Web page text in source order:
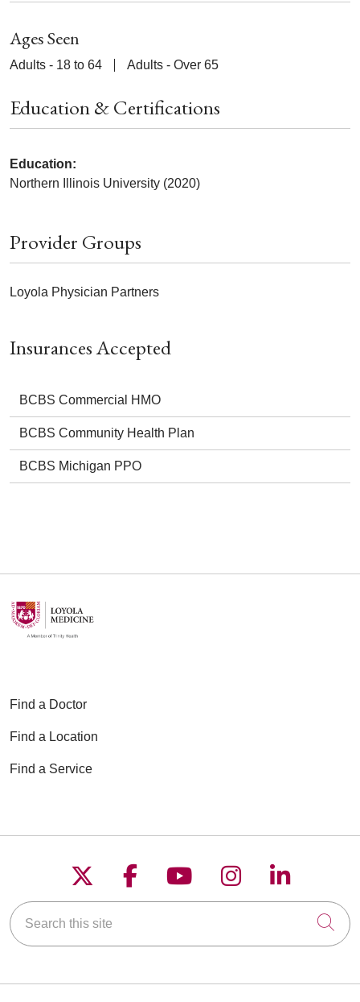
Ages Seen
Adults - 18 to 64 Adults - Over 65
Insurances Accepted
BCBS Commercial HMO
BCBS Community Health Plan
BCBS Michigan PPO
Education & Certifications
Education:
Northern Illinois University (2020)
Provider Groups
Loyola Physician Partners
Find a Doctor
Find a Location
Find a Service
Follow us on X
Follow us on
Follow us on
Follow us on
Follow
Search this site